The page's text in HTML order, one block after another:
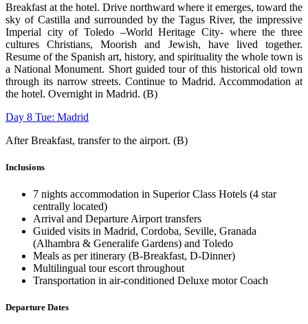
Breakfast at the hotel. Drive northward where it emerges, toward the
sky of Castilla and surrounded by the Tagus River, the impressive
Imperial city of Toledo –WorldHeritage City- where the three
cultures Christians, Moorish and Jewish, have lived together.
Resume of the Spanish art, history, and spirituality the whole town is
aNational Monument. Short guided tour of this historical old town
through its narrowstreets. Continue to Madrid. Accommodation at
the hotel. Overnight in Madrid. (B)
Day 8 Tue: Madrid
After Breakfast, transfer to the airport. (B)
Inclusions
7 nights accommodation in Superior Class Hotels (4 star
centrally located)
Arrival and Departure Airport transfers
Guided visits in Madrid, Cordoba, Seville, Granada
(Alhambra & Generalife Gardens) and Toledo
Meals as per itinerary (B-Breakfast, D-Dinner)
Multilingual tour escort throughout
Transportation in air-conditioned Deluxe motor Coach
Departure Dates